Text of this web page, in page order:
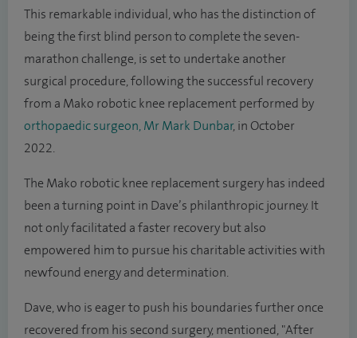
This remarkable individual, who has the distinction of
being the first blind person to complete the seven-
marathon challenge, is set to undertake another
surgical procedure, following the successful recovery
from a Mako robotic knee replacement performed by
orthopaedic surgeon, Mr Mark Dunbar, in October
2022.
The Mako robotic knee replacement surgery has indeed
been a turning point in Dave’s philanthropic journey. It
not only facilitated a faster recovery but also
empowered him to pursue his charitable activities with
newfound energy and determination.
Dave, who is eager to push his boundaries further once
recovered from his second surgery, mentioned, "After